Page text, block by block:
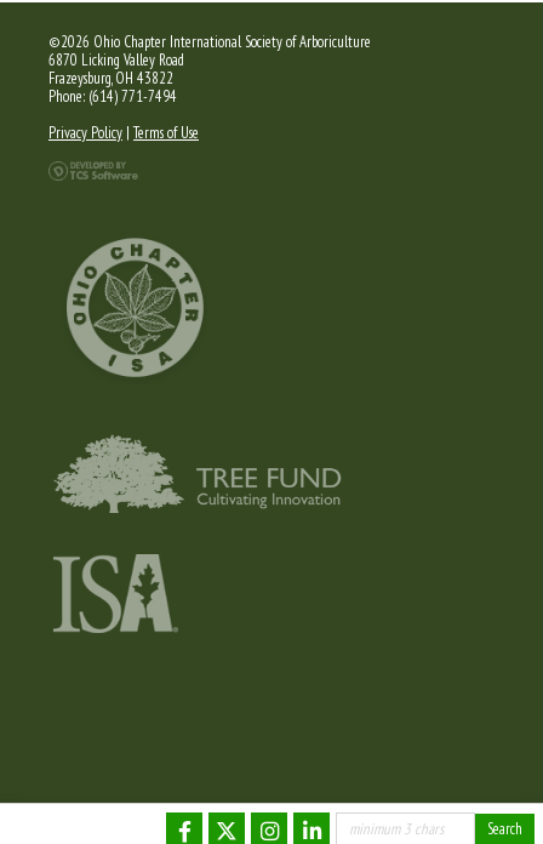
©2026 Ohio Chapter International Society of Arboriculture
6870 Licking Valley Road
Frazeysburg, OH 43822
Phone: (614) 771-7494
Privacy Policy |Terms of Use